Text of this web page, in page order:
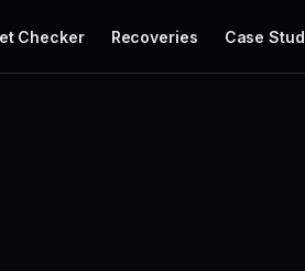
Checker Recoveries Case